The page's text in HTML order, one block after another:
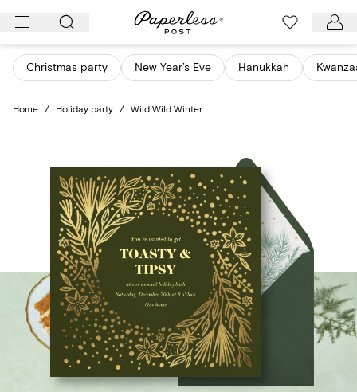
Skip
content
Christmas party New Year’s Eve Hanukkah
Home / Holiday party / Wild Wild Winter